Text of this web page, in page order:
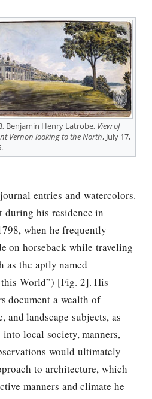
Benjamin Henry Latrobe, View of
Vernon looking to the North, July 17,
entries and watercolors.
during his residence in
when he frequently
on horseback while traveling
as the aptly named
World”) [Fig. 2]. His
document a wealth of
and landscape subjects, as
local society, manners,
would ultimately
to architecture, which
manners and climate he